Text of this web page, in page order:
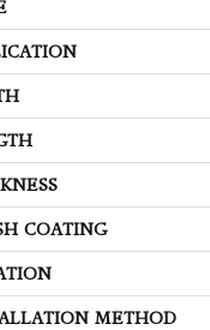
COATING
METHOD